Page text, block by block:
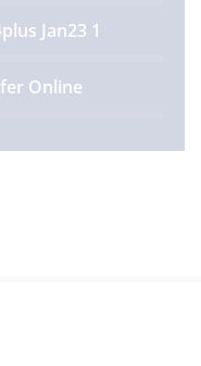
Jan23 1
Online